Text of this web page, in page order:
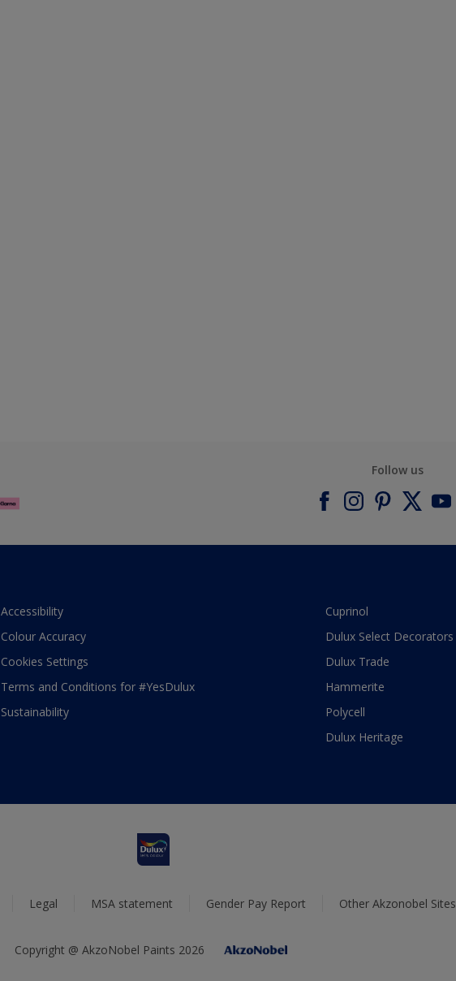
Follow us
Accessibility
Colour Accuracy
Cookies Settings
Terms and Conditions for #YesDulux
Sustainability
Cuprinol
Dulux Select Decorators
Dulux Trade
Hammerite
Polycell
Dulux Heritage
Legal MSA statement Gender Pay Report Other Akzonobel Sites
Copyright @ AkzoNobel Paints 2026